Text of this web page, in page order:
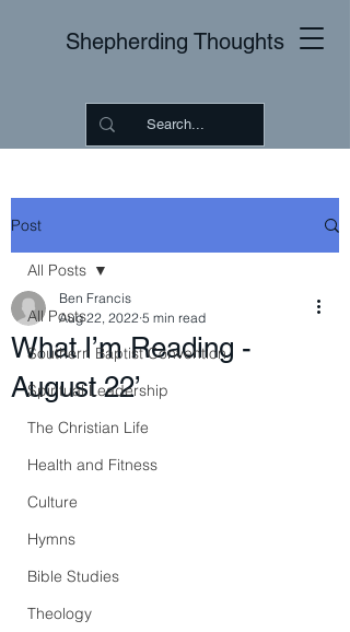
Shepherding Thoughts
Post
All Posts
Southern Baptist Convention
Spiritual Leadership
The Christian Life
Health and Fitness
Culture
Hymns
Bible Studies
Theology
All Posts
What I’m Reading -
August 22’
Ben Francis
Aug 22, 2022 5 min read